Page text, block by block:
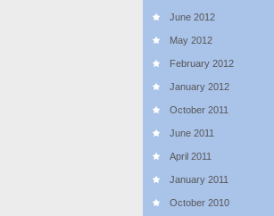
June 2012
May 2012
February 2012
January 2012
October 2011
June 2011
April 2011
January 2011
October 2010